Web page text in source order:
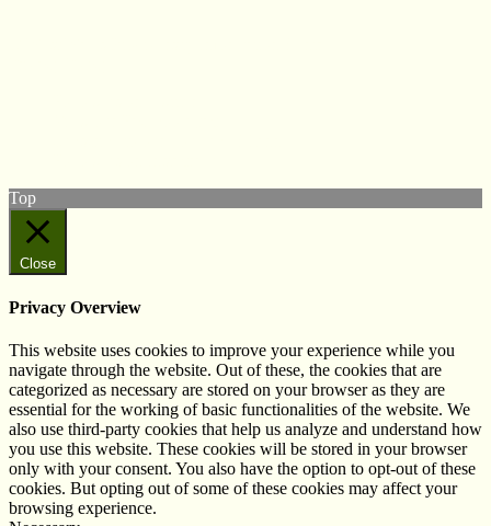
Top
Close
Privacy Overview
This website uses cookies to improve your experience while you
navigate through the website. Out of these, the cookies that are
categorized as necessary are stored on your browser as they are
essential for the working of basic functionalities of the website. We
also use third-party cookies that help us analyze and understand how
you use this website. These cookies will be stored in your browser
only with your consent. You also have the option to opt-out of these
cookies. But opting out of some of these cookies may affect your
browsing experience.